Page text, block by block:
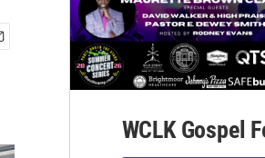
WCLK Gospel